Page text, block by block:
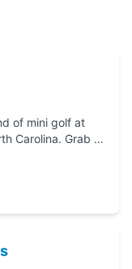
of mini golf at
Carolina. Grab a